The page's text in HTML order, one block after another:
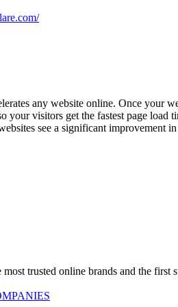
any website online. Once your
your visitors get the fastest page load
see a significant improvement
trusted online brands and the